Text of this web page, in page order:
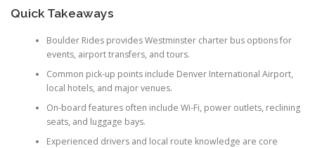
Quick Takeaways
Boulder Rides provides Westminster charter bus options for
events, airport transfers, and tours.
Common pick-up points include Denver International Airport,
local hotels, and major venues.
On-board features often include Wi-Fi, power outlets, reclining
seats, and luggage bays.
Experienced drivers and local route knowledge are core